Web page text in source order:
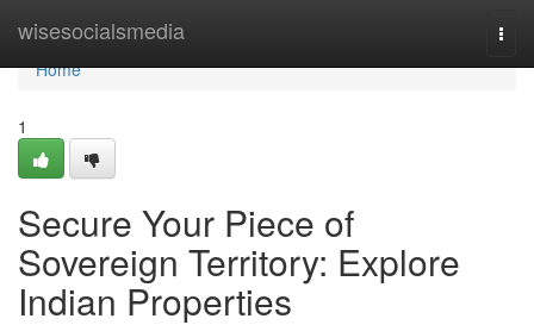
wisesocialsmedia
Home
Home
1
Secure Your Piece of
Sovereign Territory: Explore
Indian Properties